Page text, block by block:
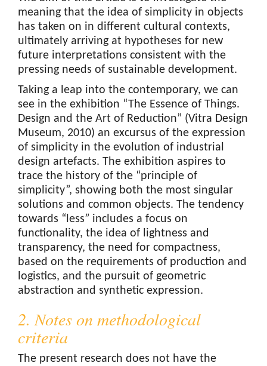
meaning that the idea of simplicity in objects
has taken on in different cultural contexts,
ultimately arriving at hypotheses for new
future interpretations consistent with the
pressing needs of sustainable development.
Taking a leap into the contemporary, we can
see in the exhibition “The Essence of Things.
Design and the Art of Reduction” (Vitra Design
Museum, 2010) an excursus of the expression
of simplicity in the evolution of industrial
design artefacts. The exhibition aspires to
trace the history of the “principle of
simplicity”, showing both the most singular
solutions and common objects. The tendency
towards “less” includes a focus on
functionality, the idea of lightness and
transparency, the need for compactness,
based on the requirements of production and
logistics, and the pursuit of geometric
abstraction and synthetic expression.
2. Notes on methodological
criteria
The present research does not have the